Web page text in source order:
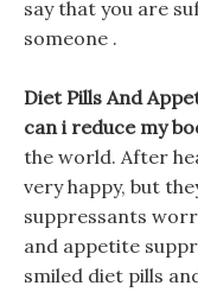
say that you are
someone .
Diet Pills And
can i reduce my
the world. After
very happy, but
suppressants
and appetite
smiled diet pills